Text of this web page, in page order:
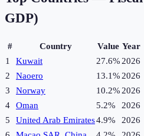
GDP)
# Country Value Year
1
Kuwait 27.6%2026
2
Naoero 13.1%2026
3
Norway 10.2%2026
4
Oman 5.2%
2026
5
United Arab Emirates4.9%
2026